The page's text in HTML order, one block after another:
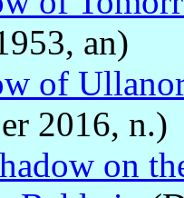
an)
of
2016, n.)
on